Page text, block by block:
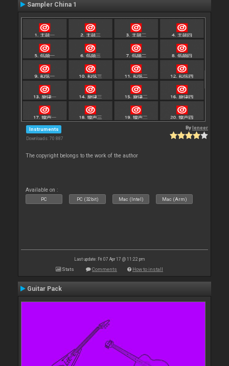
Sampler China 1
Instruments
Downloads: 70 887
Byleneer
The copyright belongs to the work of the author
Available on :
PC PC (32bit) Mac (Intel) Mac (Arm)
Last update: Fri 07 Apr 17 @ 11:22 pm
Stats Comments How to install
Guitar Pack